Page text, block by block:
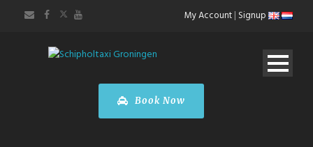
My Account| Signup
Book Now